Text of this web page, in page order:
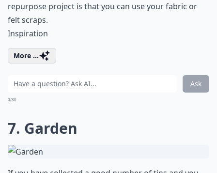
repurpose project is that you can use your fabric or
felt scraps.
Inspiration
More ...
Ask
0/80
7. Garden